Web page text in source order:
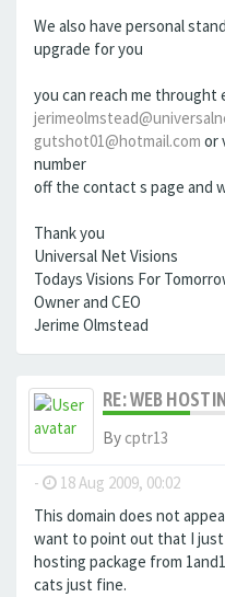
We also have personal
upgrade for you
you can reach me throught
gutshot01@hotmail.com or
number
off the contact s page and
Thank you
Universal Net Visions
Todays Visions For
Owner and CEO
Jerime Olmstead
RE: WEB
By cptr13
- 18 Aug 2009, 00:02
This domain does not
want to point out that I just
hosting package from
cats just fine.